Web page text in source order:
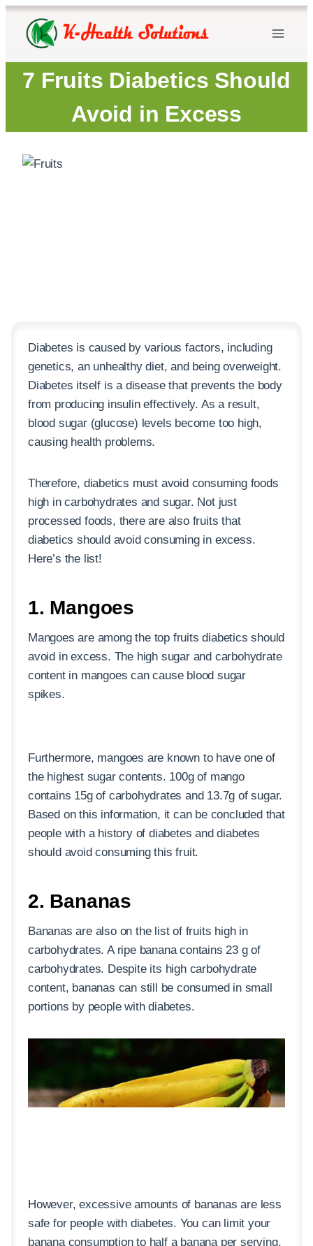
Skip
content
7 Fruits Diabetics Should
Avoid in Excess
Diabetes is caused by various factors, including
genetics, an unhealthy diet, and being overweight.
Diabetes itself is a disease that prevents the body
from producing insulin effectively. As a result,
blood sugar (glucose) levels become too high,
causing health problems.
Therefore, diabetics must avoid consuming foods
high in carbohydrates and sugar. Not just
processed foods, there are also fruits that
diabetics should avoid consuming in excess.
Here’s the list!
1. Mangoes
Mangoes are among the top fruits diabetics should
avoid in excess. The high sugar and carbohydrate
content in mangoes can cause blood sugar
spikes.
Furthermore, mangoes are known to have one of
the highest sugar contents. 100g of mango
contains 15g of carbohydrates and 13.7g of sugar.
Based on this information, it can be concluded that
people with a history of diabetes and diabetes
should avoid consuming this fruit.
2. Bananas
Bananas are also on the list of fruits high in
carbohydrates. A ripe banana contains 23 g of
carbohydrates. Despite its high carbohydrate
content, bananas can still be consumed in small
portions by people with diabetes.
However, excessive amounts of bananas are less
safe for people with diabetes. You can limit your
banana consumption to half a banana per serving.